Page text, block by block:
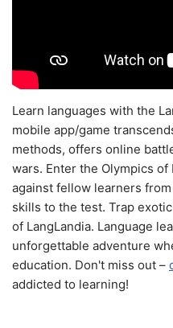
Learn languages with the
mobile app/game
methods, offers online
wars. Enter the Olympics of
against fellow learners
skills to the test. Trap
of LangLandia. Language
unforgettable adventure
education. Don't miss out –
addicted to learning!